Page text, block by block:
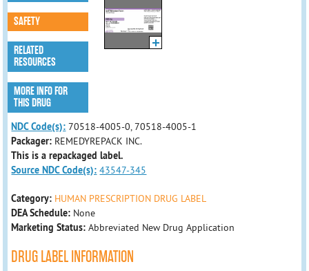
SAFETY
RELATED
RESOURCES
MORE INFO FOR
THIS DRUG
NDC Code(s): 70518-4005-0, 70518-4005-1
Packager: REMEDYREPACK INC.
This is a repackaged label.
Source NDC Code(s): 43547-345
Category: HUMAN PRESCRIPTION DRUG LABEL
DEA Schedule: None
Marketing Status: Abbreviated New Drug Application
DRUG LABEL INFORMATION